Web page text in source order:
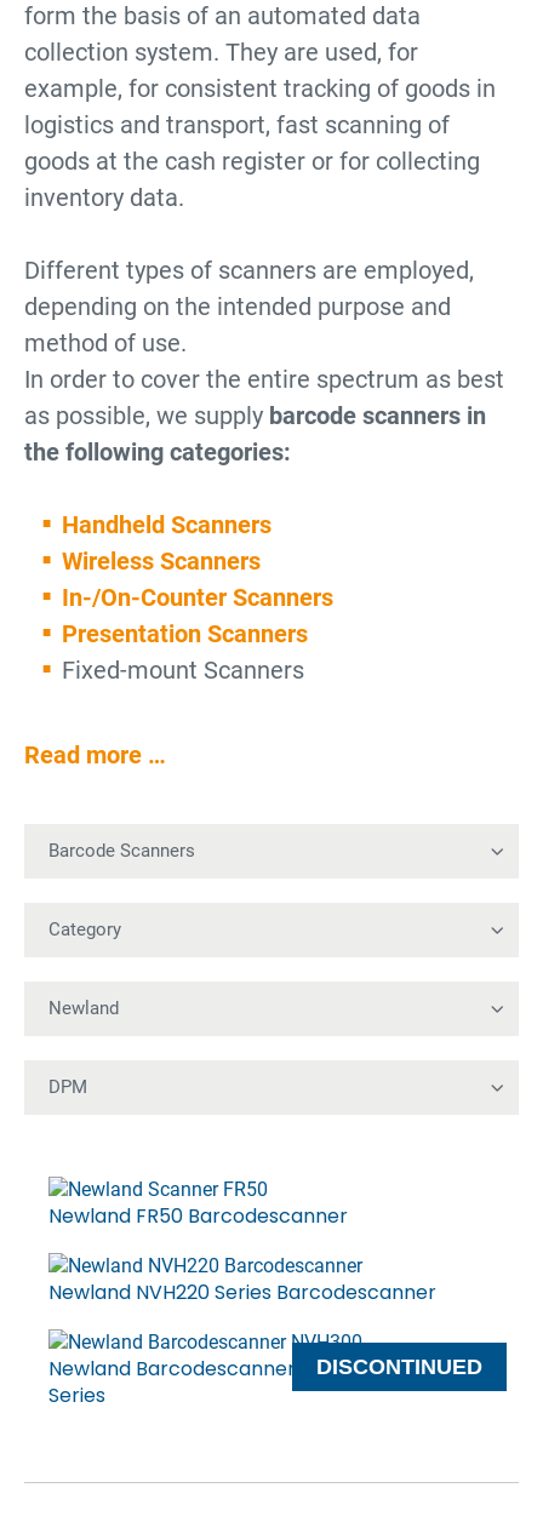
form the basis of an automated data
collection system. They are used, for
example, for consistent tracking of goods in
logistics and transport, fast scanning of
goods at the cash register or for collecting
inventory data.
Different types of scanners are employed,
depending on the intended purpose and
method of use.
In order to cover the entire spectrum as best
as possible, we supply barcode scanners in
the following categories:
Handheld Scanners
Wireless Scanners
In-/On-Counter Scanners
Presentation Scanners
Fixed-mount Scanners
Read more …
Newland FR50 Barcodescanner
Newland NVH220 Series Barcodescanner
DISCONTINUED
Newland Barcodescanner NVH300 Angler
Series